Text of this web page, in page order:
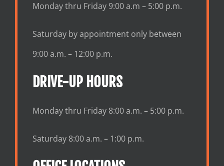
Monday thru Friday 9:00 a.m – 5:00 p.m.
Saturday by appointment only between
9:00 a.m. – 12:00 p.m.
DRIVE-UP HOURS
Monday thru Friday 8:00 a.m. – 5:00 p.m.
Saturday 8:00 a.m. – 1:00 p.m.